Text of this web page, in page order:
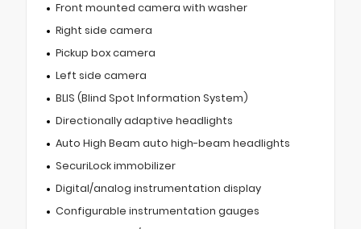
Front mounted camera with washer
Right side camera
Pickup box camera
Left side camera
BLIS (Blind Spot Information System)
Directionally adaptive headlights
Auto High Beam auto high-beam headlights
SecuriLock immobilizer
Digital/analog instrumentation display
Configurable instrumentation gauges